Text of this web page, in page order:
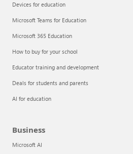
Articles
Explore the globe
Try Azure
About
Devices for education
Microsoft Teams for Education
Microsoft 365 Education
How to buy for your school
Educator training and development
Deals for students and parents
AI for education
Business
Microsoft AI